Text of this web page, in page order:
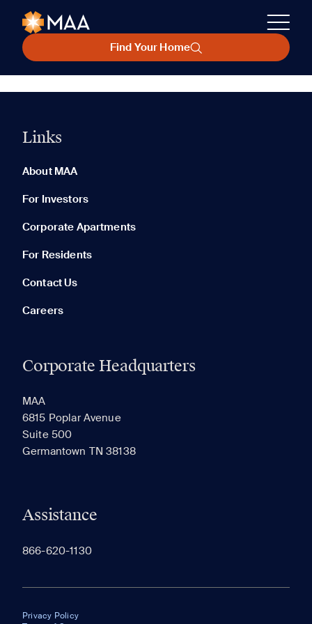
Find Your Home
Links
About MAA
For Investors
Corporate Apartments
For Residents
Contact Us
Careers
Corporate Headquarters
MAA
6815 Poplar Avenue
Suite 500
Germantown TN 38138
Assistance
866-620-1130
Privacy Policy